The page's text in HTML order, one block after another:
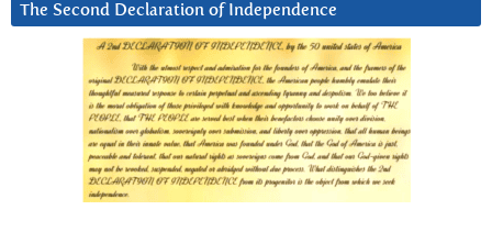
The Second Declaration of Independence